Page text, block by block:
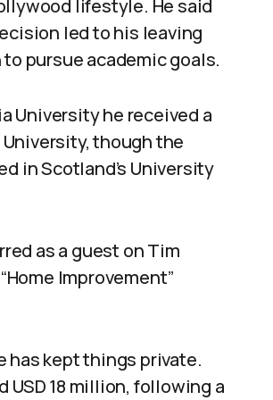
lifestyle. He said
led to his leaving
pursue academic goals.
University he received a
though the
in Scotland’s University
as a guest on Tim
Improvement”
has kept things private.
18 million, following a